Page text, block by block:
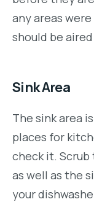
any areas
should be
Sink Area
The sink area
places for
check it. Scrub
as well as the
your